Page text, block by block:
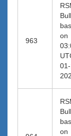
963
on
on